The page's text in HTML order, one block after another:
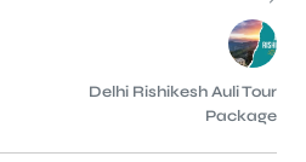
Delhi Rishikesh Auli Tour
Package